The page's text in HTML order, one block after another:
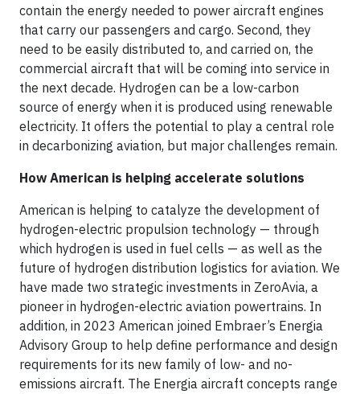
contain the energy needed to power aircraft engines
that carry our passengers and cargo. Second, they
need to be easily distributed to, and carried on, the
commercial aircraft that will be coming into service in
the next decade. Hydrogen can be a low-carbon
source of energy when it is produced using renewable
electricity. It offers the potential to play a central role
in decarbonizing aviation, but major challenges remain.
How American is helping accelerate solutions
American is helping to catalyze the development of
hydrogen-electric propulsion technology — through
which hydrogen is used in fuel cells — as well as the
future of hydrogen distribution logistics for aviation. We
have made two strategic investments in ZeroAvia, a
pioneer in hydrogen-electric aviation powertrains. In
addition, in 2023 American joined Embraer’s Energia
Advisory Group to help define performance and design
requirements for its new family of low- and no-
emissions aircraft. The Energia aircraft concepts range